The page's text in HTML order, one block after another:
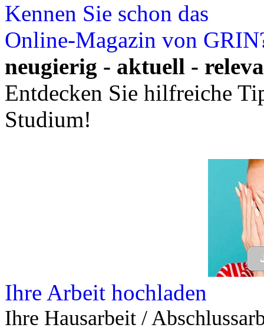
Kennen Sie schon das
Online-Magazin von
neugierig - aktuell -
Entdecken Sie hilfreiche
Studium!
Ihre Arbeit hochladen
Ihre Hausarbeit /